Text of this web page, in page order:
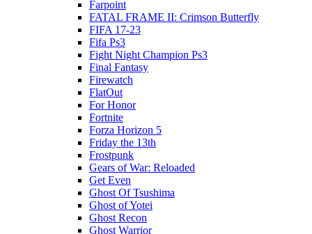
Farpoint
FATAL FRAME II: Crimson Butterfly
FIFA 17-23
Fifa Ps3
Fight Night Champion Ps3
Final Fantasy
Firewatch
FlatOut
For Honor
Fortnite
Forza Horizon 5
Friday the 13th
Frostpunk
Gears of War: Reloaded
Get Even
Ghost Of Tsushima
Ghost of Yotei
Ghost Recon
Ghost Warrior